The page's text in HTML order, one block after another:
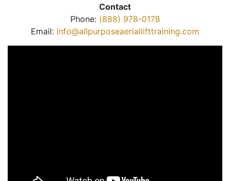
Contact
Phone: (888) 978-0178
Email: info@allpurposeaeriallifttraining.com